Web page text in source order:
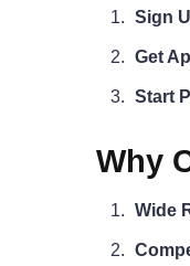
Sign
Get
Start
Why
Wide